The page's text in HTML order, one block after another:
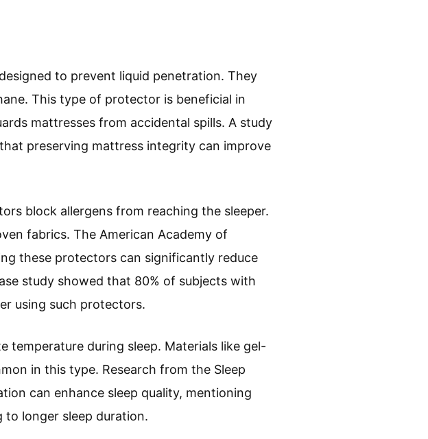
to prevent liquid penetration. They
This type of protector is beneficial in
mattresses from accidental spills. A study
preserving mattress integrity can improve
block allergens from reaching the sleeper.
fabrics. The American Academy of
these protectors can significantly reduce
study showed that 80% of subjects with
using such protectors.
temperature during sleep. Materials like gel-
in this type. Research from the Sleep
can enhance sleep quality, mentioning
longer sleep duration.